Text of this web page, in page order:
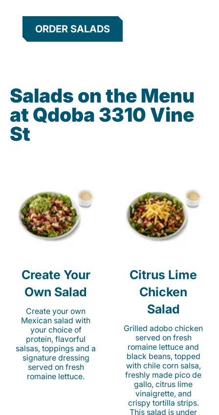
ORDER SALADS
Salads on the Menu
at Qdoba 3310 Vine
St
Create Your
Own Salad
Create your own
Mexican salad with
your choice of
protein, flavorful
salsas, toppings and a
signature dressing
served on fresh
romaine lettuce.
Citrus Lime
Chicken
Salad
Grilled adobo chicken
served on fresh
romaine lettuce and
black beans, topped
with chile corn salsa,
freshly made pico de
gallo, citrus lime
vinaigrette, and
crispy tortilla strips.
This salad is under